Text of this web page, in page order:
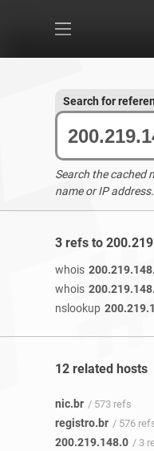
Search for
Search the cached
name or IP address.
3 refs to
whois
whois
nslookup
12 related hosts
nic.br / 573 refs
registro.br / 576
200.219.148.0 / 3